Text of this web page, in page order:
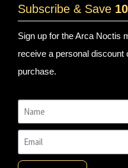
Subscribe & Save
Sign up for the Arca Noctis
receive a personal discount
purchase.